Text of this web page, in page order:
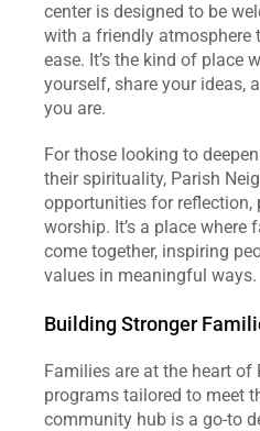
center is designed to be
with a friendly atmosphere
ease. It’s the kind of place
yourself, share your ideas,
you are.
For those looking to
their spirituality, Parish
opportunities for reflection,
worship. It’s a place
come together, inspiring
values in meaningful ways.
Building Stronger
Families are at the heart of
programs tailored to meet
community hub is a go-to